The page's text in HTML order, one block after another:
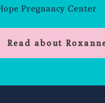
Pregnancy Center
Read about